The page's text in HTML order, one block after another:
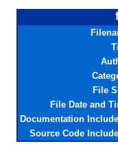
File
File Date and
Documentation
Source Code